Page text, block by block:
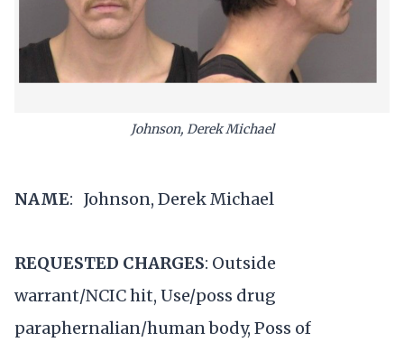
Johnson, Derek Michael
NAME: Johnson, Derek Michael
REQUESTED CHARGES: Outside
warrant/NCIC hit, Use/poss drug
paraphernalian/human body, Poss of